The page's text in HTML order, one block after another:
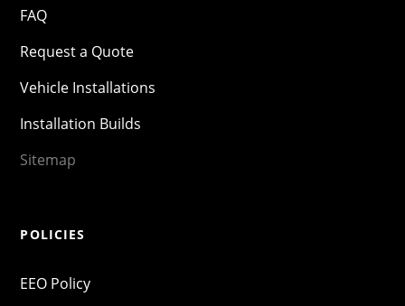
FAQ
Request a Quote
Vehicle Installations
Installation Builds
Sitemap
POLICIES
EEO Policy